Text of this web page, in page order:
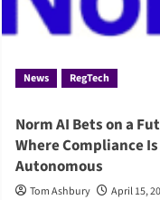
News RegTech
Norm AI Bets on a
Where Compliance Is
Autonomous
Tom Ashbury April 15,